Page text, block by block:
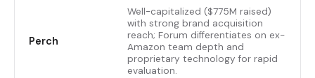
Perch
Well-capitalized ($775M raised)
with strong brand acquisition
reach; Forum differentiates on ex-
Amazon team depth and
proprietary technology for rapid
evaluation.